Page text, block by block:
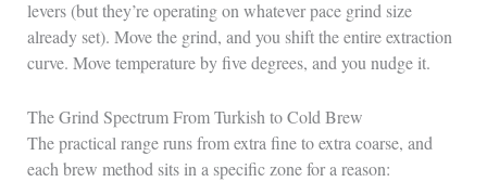
levers (but they’re operating on whatever pace grind size
already set). Move the grind, and you shift the entire extraction
curve. Move temperature by five degrees, and you nudge it.
The Grind Spectrum From Turkish to Cold Brew
The practical range runs from extra fine to extra coarse, and
each brew method sits in a specific zone for a reason: